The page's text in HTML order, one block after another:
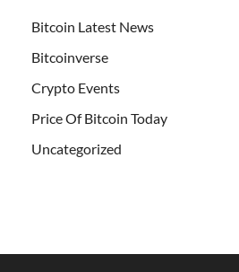
Bitcoin Latest News
Bitcoinverse
Crypto Events
Price Of Bitcoin Today
Uncategorized